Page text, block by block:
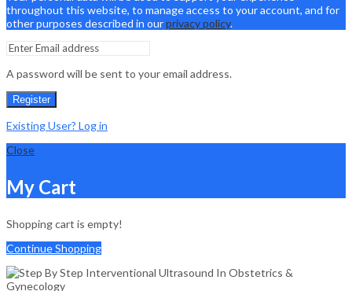
throughout this website, to manage access to your account, and for
other purposes described in ourprivacy policy.
A password will be sent to your email address.
Register
Existing User? Log in
Close
My Cart
Shopping cart is empty!
Continue Shopping